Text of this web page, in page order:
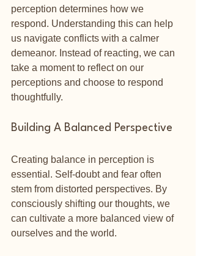
perception determines how we
respond. Understanding this can help
us navigate conflicts with a calmer
demeanor. Instead of reacting, we can
take a moment to reflect on our
perceptions and choose to respond
thoughtfully.
Building A Balanced Perspective
Creating balance in perception is
essential. Self-doubt and fear often
stem from distorted perspectives. By
consciously shifting our thoughts, we
can cultivate a more balanced view of
ourselves and the world.